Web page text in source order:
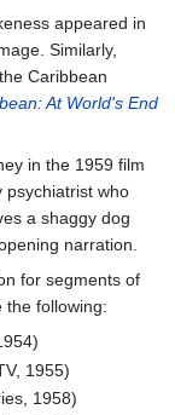
appeared in
Similarly,
Caribbean
At World's End
in the 1959 film
psychiatrist who
a shaggy dog
narration.
for segments of
the following:
1955)
1958)